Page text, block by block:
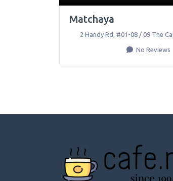
Matchaya
2 Handy Rd, #01-08 / 09 The
No Reviews